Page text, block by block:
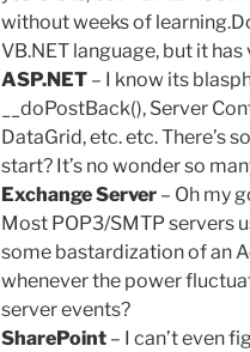
without weeks of
VB.NET language, but it
ASP.NET – I know its
__doPostBack(), Server
DataGrid, etc. etc. There’s
start? It’s no wonder so
Exchange Server – Oh my
Most POP3/SMTP servers
some bastardization of an
whenever the power
server events?
SharePoint – I can’t even